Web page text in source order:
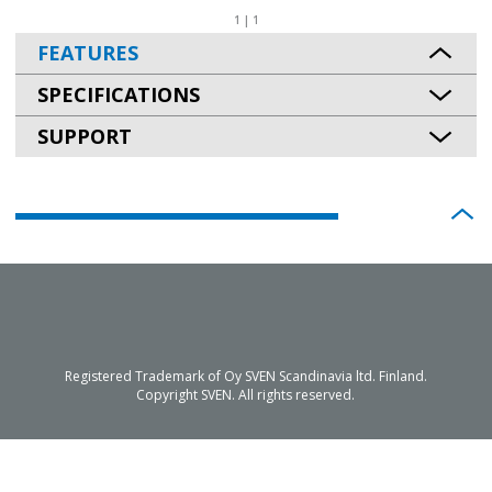
1 | 1
FEATURES
SPECIFICATIONS
SUPPORT
Registered Trademark of Oy SVEN Scandinavia ltd. Finland.
Copyright SVEN. All rights reserved.